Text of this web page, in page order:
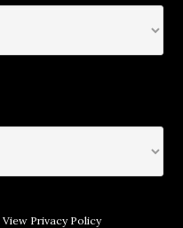
View Privacy Policy